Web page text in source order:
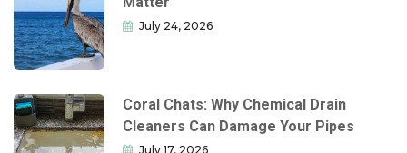
July 24, 2026
Coral Chats: Why Chemical Drain
Cleaners Can Damage Your Pipes
July 17, 2026